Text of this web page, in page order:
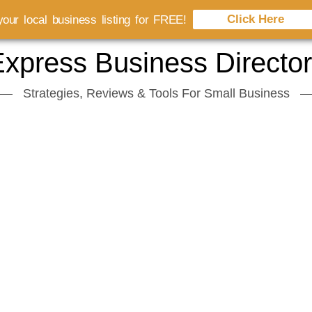
Business
Strategies, Reviews & Tools For Small Business
local business listing for FREE! Click Here